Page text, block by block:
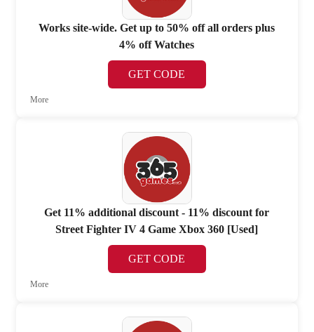
Works site-wide. Get up to 50% off all orders plus
4% off Watches
GET CODE
More
Get 11% additional discount - 11% discount for
Street Fighter IV 4 Game Xbox 360 [Used]
GET CODE
More